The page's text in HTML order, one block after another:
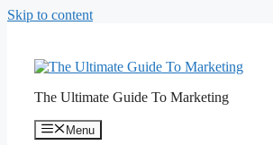
Skip to content
The Ultimate Guide To Marketing
Menu